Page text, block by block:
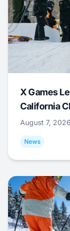
X Games
California
August 7, 2026
News